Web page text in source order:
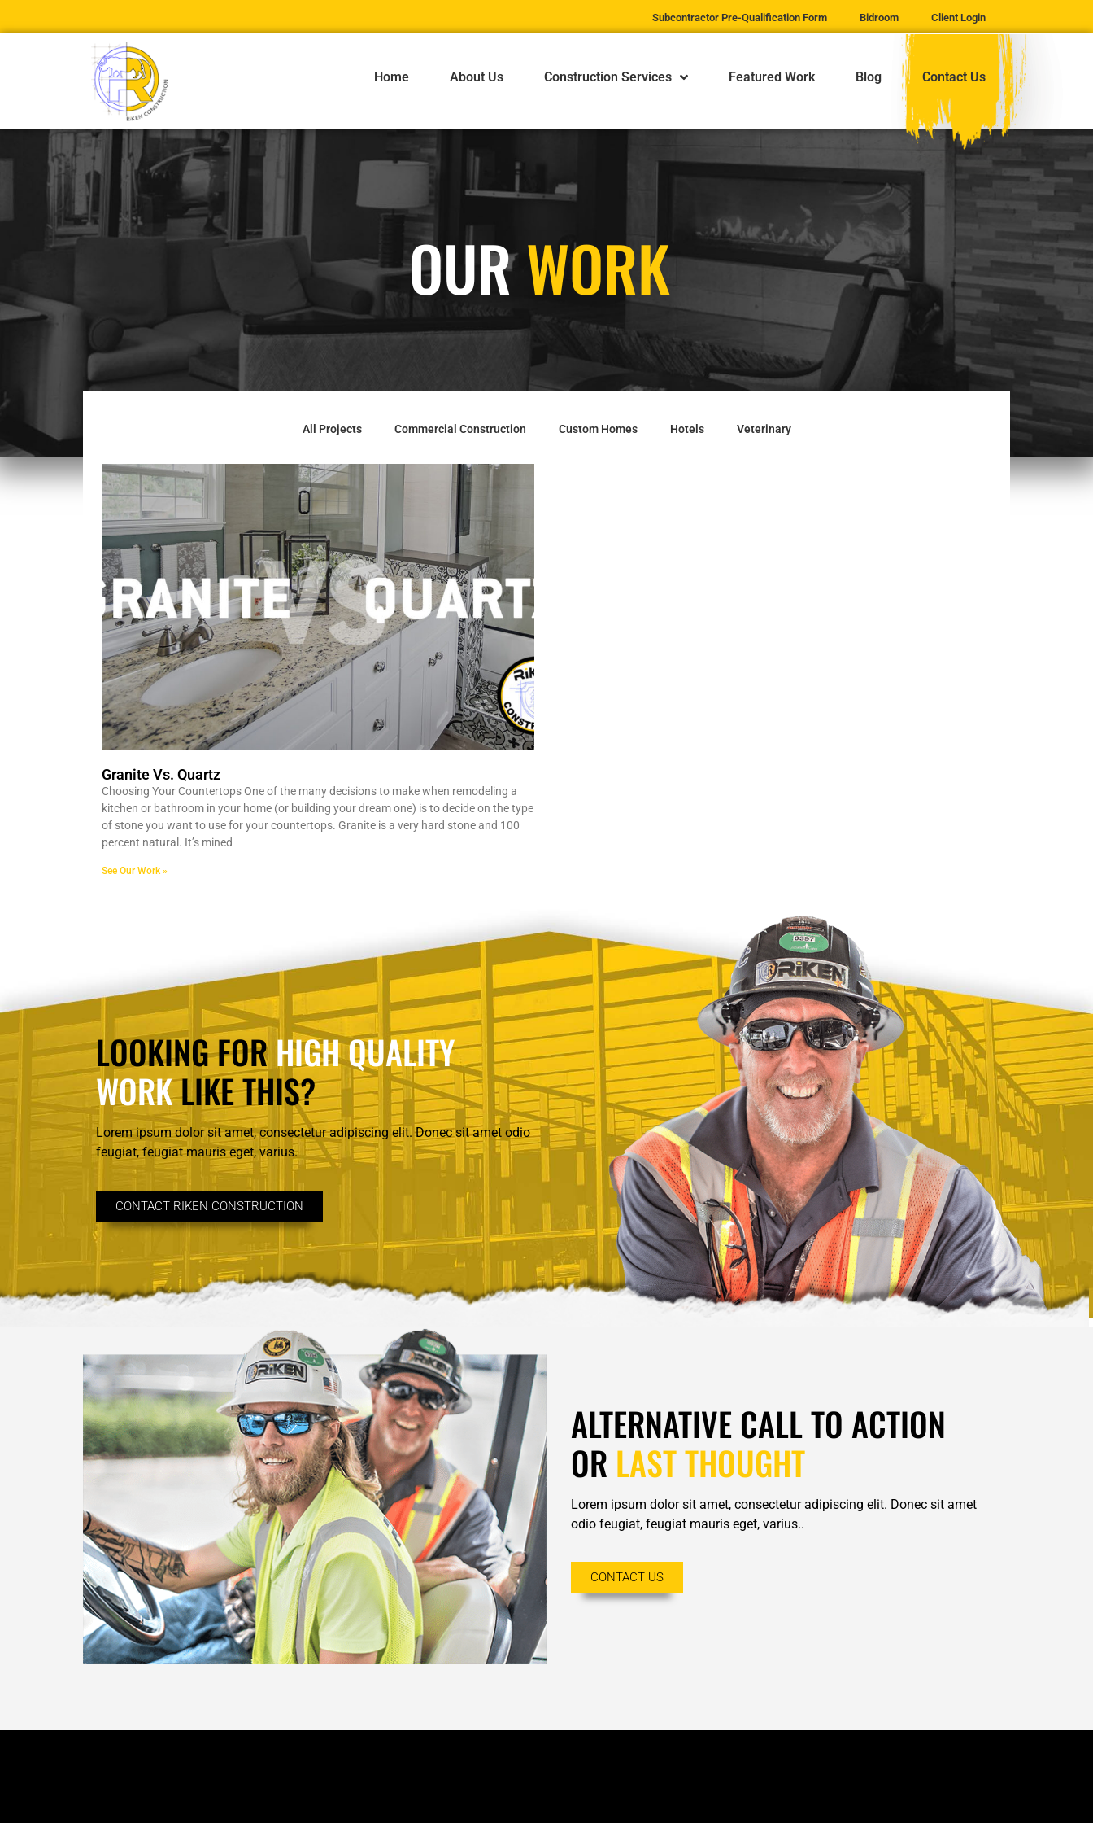
Subcontractor Pre-Qualification Form Bidroom Client Login
Home About Us Construction Services Featured Work Blog Contact Us
OURWORK
All Projects Commercial Construction Custom Homes Hotels Veterinary
Granite Vs. Quartz
Choosing Your Countertops One of the many decisions to make when remodeling a
kitchen or bathroom in your home (or building your dream one) is to decide on the type
of stone you want to use for your countertops. Granite is a very hard stone and 100
percent natural. It’s mined
See Our Work »
LOOKING FORHIGH QUALITY
WORKLIKE THIS?
Lorem ipsum dolor sit amet, consectetur adipiscing elit. Donec sit amet odio
feugiat, feugiat mauris eget, varius.
CONTACT RIKEN CONSTRUCTION
ALTERNATIVE CALL TO ACTION
OR LAST THOUGHT
Lorem ipsum dolor sit amet, consectetur adipiscing elit. Donec sit amet
odio feugiat, feugiat mauris eget, varius..
CONTACT US